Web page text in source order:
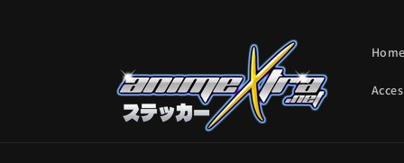
Home